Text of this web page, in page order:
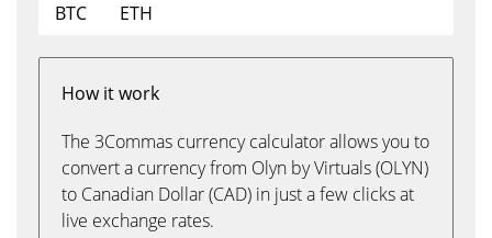
BTC
ETH
How it work
The 3Commas currency calculator allows you to
convert a currency from Olyn by Virtuals (OLYN)
to Canadian Dollar (CAD) in just a few clicks at
live exchange rates.